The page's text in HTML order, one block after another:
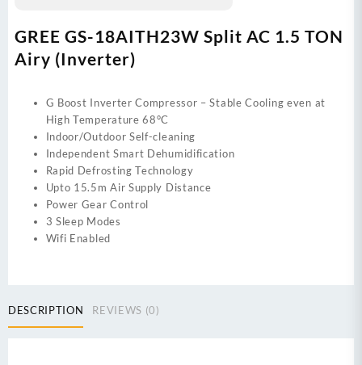
GREE GS-18AITH23W Split AC 1.5 TON
Airy (Inverter)
G Boost Inverter Compressor – Stable Cooling even at
High Temperature 68°C
Indoor/Outdoor Self-cleaning
Independent Smart Dehumidification
Rapid Defrosting Technology
Upto 15.5m Air Supply Distance
Power Gear Control
3 Sleep Modes
Wifi Enabled
DESCRIPTION REVIEWS (0)